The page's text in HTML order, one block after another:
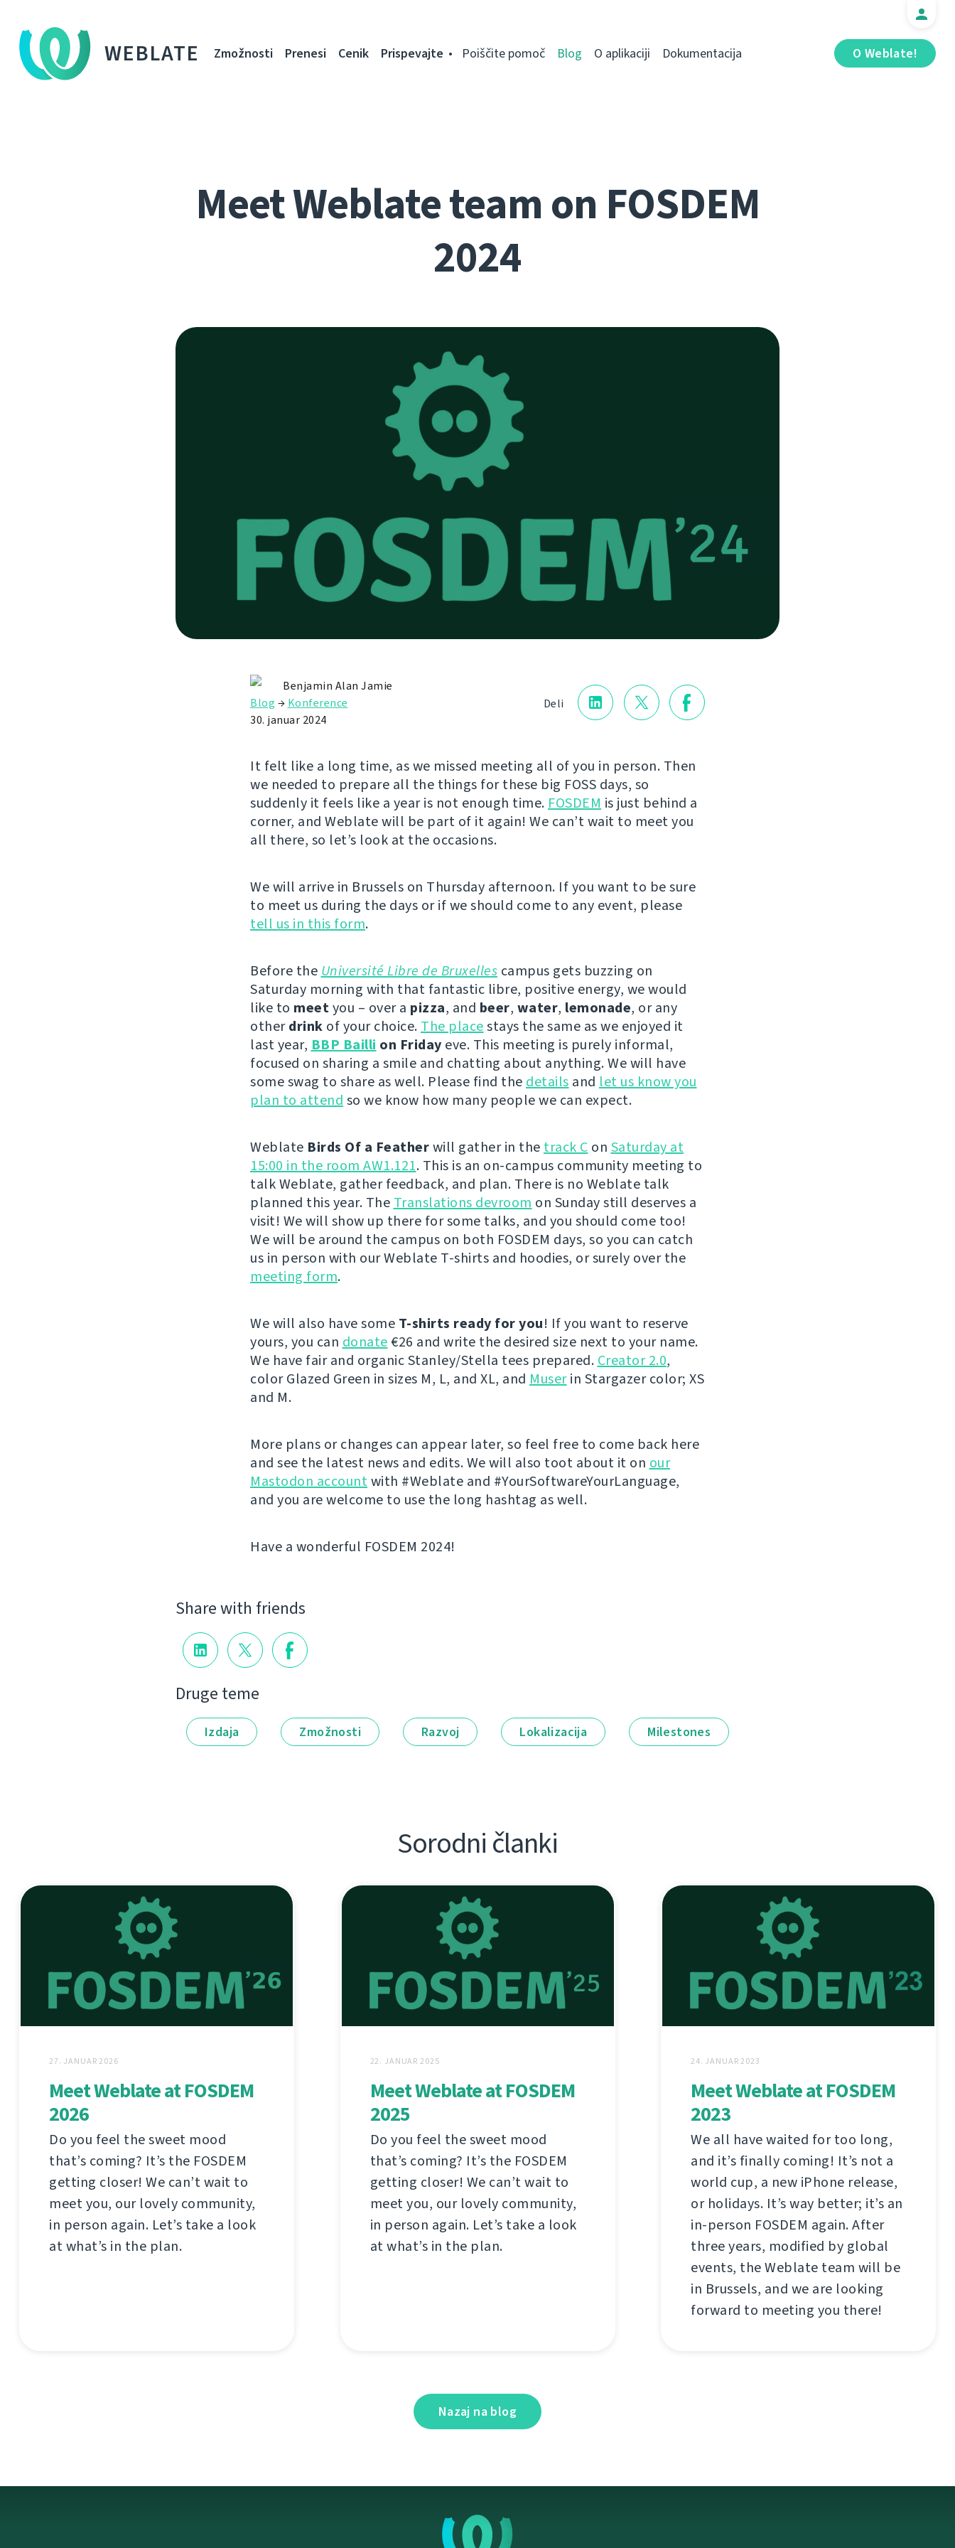
WEBLATE O Weblate!
Zmožnosti Prenesi Cenik Prispevajte Poiščite pomoč Blog O aplikaciji Dokumentacija
Meet Weblate team on FOSDEM
2024
Deli
Benjamin Alan Jamie
Blog → Konference
30. januar 2024
It felt like a long time, as we missed meeting all of you in person. Then
we needed to prepare all the things for these big FOSS days, so
suddenly it feels like a year is not enough time. FOSDEM is just behind a
corner, and Weblate will be part of it again! We can’t wait to meet you
all there, so let’s look at the occasions.
We will arrive in Brussels on Thursday afternoon. If you want to be sure
to meet us during the days or if we should come to any event, please
tell us in this form.
Before the Université Libre de Bruxelles campus gets buzzing on
Saturday morning with that fantastic libre, positive energy, we would
like to meetyou – over a pizza, and beer, water, lemonade, or any
otherdrink of your choice. The placestays the same as we enjoyed it
last year, BBP Bailli on Friday eve. This meeting is purely informal,
focused on sharing a smile and chatting about anything. We will have
some swag to share as well. Please find the details and let us know you
plan to attend so we know how many people we can expect.
Weblate Birds Of a Featherwill gather in the track C on Saturday at
15:00 in the room AW1.121. This is an on-campus community meeting to
talk Weblate, gather feedback, and plan. There is no Weblate talk
planned this year. The Translations devroom on Sunday still deserves a
visit! We will show up there for some talks, and you should come too!
We will be around the campus on both FOSDEM days, so you can catch
us in person with our Weblate T-shirts and hoodies, or surely over the
meeting form.
We will also have some T-shirts ready for you! If you want to reserve
yours, you can donate€26 and write the desired size next to your name.
We have fair and organic Stanley/Stella tees prepared. Creator 2.0,
color Glazed Green in sizes M, L, and XL, and Muserin Stargazer color; XS
and M.
More plans or changes can appear later, so feel free to come back here
and see the latest news and edits. We will also toot about it on our
Mastodon accountwith #Weblate and #YourSoftwareYourLanguage,
and you are welcome to use the long hashtag as well.
Have a wonderful FOSDEM 2024!
Share with friends
Druge teme
Izdaja Zmožnosti Razvoj Lokalizacija Milestones
Sorodni članki
27. JANUAR 2026
Meet Weblate at FOSDEM
2026
Do you feel the sweet mood
that’s coming? It’s the FOSDEM
getting closer! We can’t wait to
meet you, our lovely community,
in person again. Let’s take a look
at what’s in the plan.
22. JANUAR 2025
Meet Weblate at FOSDEM
2025
Do you feel the sweet mood
that’s coming? It’s the FOSDEM
getting closer! We can’t wait to
meet you, our lovely community,
in person again. Let’s take a look
at what’s in the plan.
24. JANUAR 2023
Meet Weblate at FOSDEM
2023
We all have waited for too long,
and it’s finally coming! It’s not a
world cup, a new iPhone release,
or holidays. It’s way better; it’s an
in-person FOSDEM again. After
three years, modified by global
events, the Weblate team will be
in Brussels, and we are looking
forward to meeting you there!
Nazaj na blog